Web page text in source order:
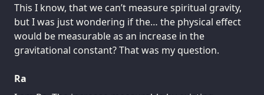
This I know, that we can’t measure spiritual gravity,
but I was just wondering if the… the physical effect
would be measurable as an increase in the
gravitational constant? That was my question.
Ra